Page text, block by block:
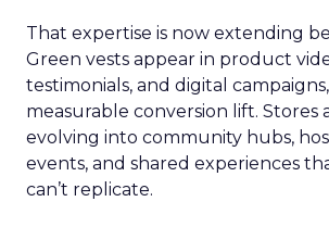
That expertise is now extending
Green vests appear in product
testimonials, and digital
measurable conversion lift. Stores
evolving into community hubs,
events, and shared experiences
can’t replicate.